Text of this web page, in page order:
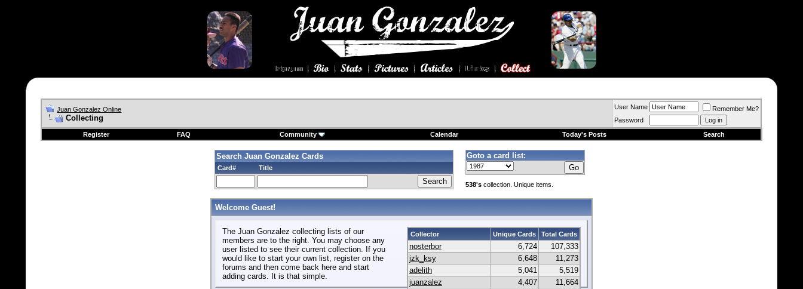
Juan Gonzalez Online
Collecting
User Name
Remember Me?
Password
Register
FAQ Community Calendar Today's Posts Search
Search Juan Gonzalez Cards
Card# Title
Goto a card list:
538's collection. Unique items.
Welcome Guest!
Collector Unique Cards Total Cards
nosterbor 6,724
107,333
jzk_ksy
6,648
11,273
adelith
5,041
5,519
juanzalez
4,407
11,664
The Juan Gonzalez collecting lists of our
members are to the right. You may choose any
user listed to see their current collection. If you
would like to start your own list, register on the
forums and then come back here and start
adding cards. It is that simple.